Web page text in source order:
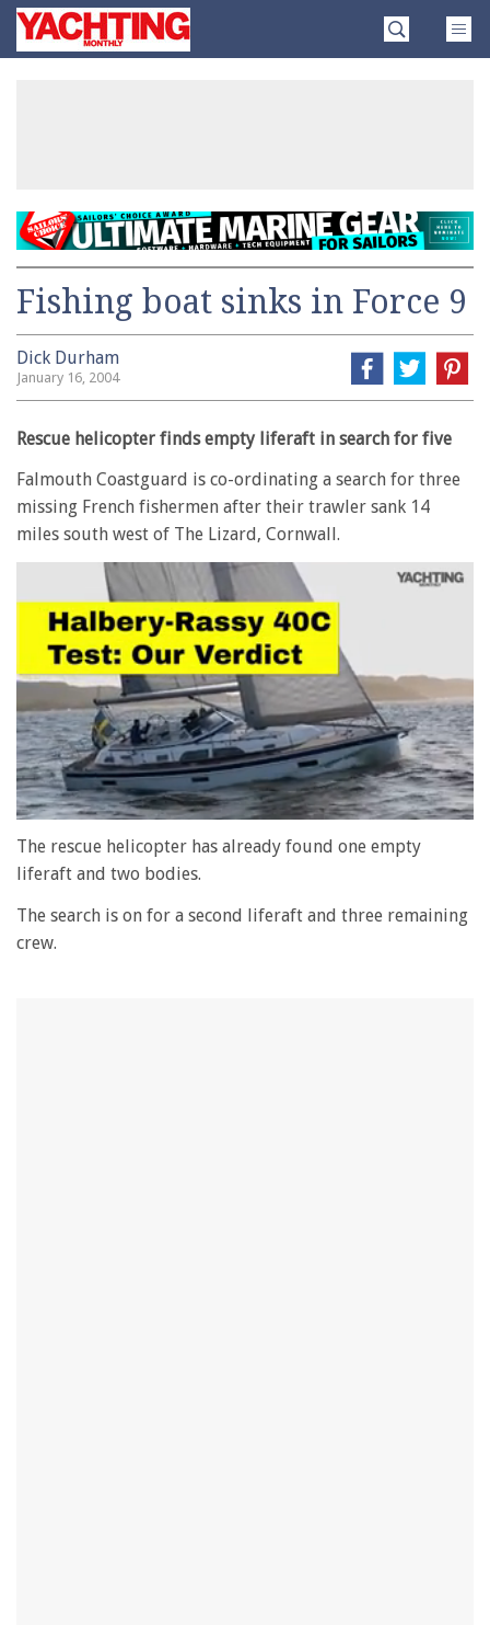
SkipYachting
Monthly
Fishing boat sinks in Force 9
Dick Durham
January 16, 2004
Rescue helicopter finds empty liferaft in search for five
Falmouth Coastguard is co-ordinating a search for three
missing French fishermen after their trawler sank 14
miles south west of The Lizard, Cornwall.
seconds
1
28
The rescue helicopter has already found one empty
liferaft and two bodies.
The search is on for a second liferaft and three remaining
crew.